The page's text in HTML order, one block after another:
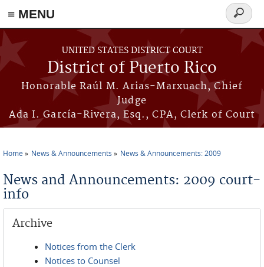
≡ MENU
Skip to main content
UNITED STATES DISTRICT COURT
District of Puerto Rico
Honorable Raúl M. Arias-Marxuach, Chief
Judge
Ada I. García-Rivera, Esq., CPA, Clerk of Court
Search
form
Home News & Announcements News & Announcements: 2009
News and Announcements: 2009 court-
info
Archive
Notices from the Clerk
Notices to Counsel